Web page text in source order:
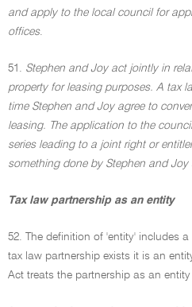
and apply to the local council for
offices.
51. Stephen and Joy act jointly in
property for leasing purposes. A tax
time Stephen and Joy agree to
leasing. The application to the
series leading to a joint right or
something done by Stephen and
Tax law partnership as an entity
52. The definition of 'entity' includes a
tax law partnership exists it is an
Act treats the partnership as an